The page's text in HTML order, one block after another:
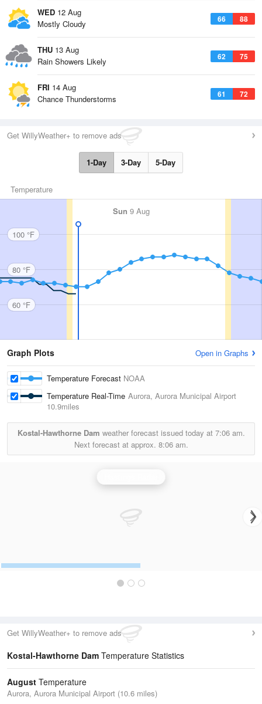
WED 12 Aug
66 88
Mostly Cloudy
THU 13 Aug
62 75
Rain Showers Likely
FRI 14 Aug
61 72
Chance Thunderstorms
Get WillyWeather+ to remove ads
1-Day 3-Day 5-Day
Temperature
Sun 9 Aug
100 °F
80 °F
60 °F
Graph Plots Open in Graphs
Temperature Forecast NOAA
Temperature Real-Time Aurora, Aurora Municipal Airport
10.9miles
Kostal-Hawthorne Dam weather forecast issued today at 7:06 am.
Next forecast at approx. 8:06 am.
Get WillyWeather+ to remove ads
Kostal-Hawthorne Dam Temperature Statistics
August Temperature
Aurora, Aurora Municipal Airport (10.6 miles)